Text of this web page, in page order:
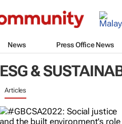
News Press Office News
ESG &
Articles